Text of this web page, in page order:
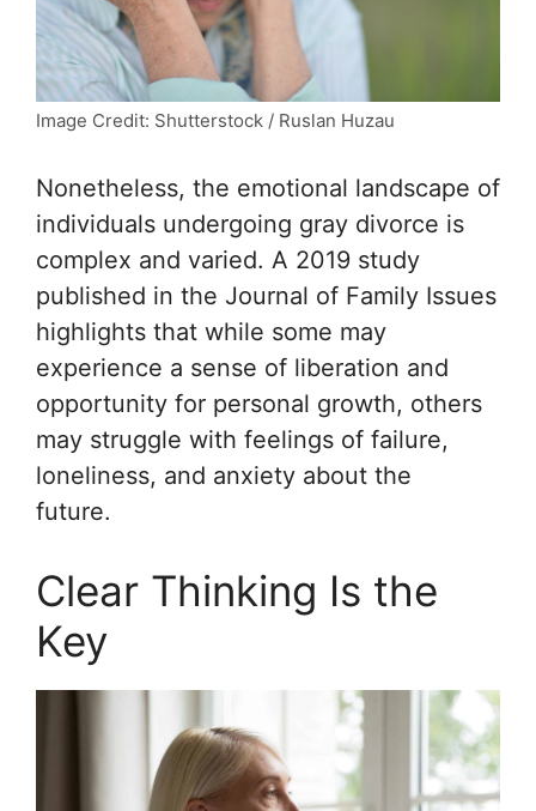
Image Credit: Shutterstock / Ruslan Huzau
Nonetheless, the emotional landscape of
individuals undergoing gray divorce is
complex and varied. A 2019 study
published in the Journal of Family Issues
highlights that while some may
experience a sense of liberation and
opportunity for personal growth, others
may struggle with feelings of failure,
loneliness, and anxiety about the
future.
Clear Thinking Is the
Key